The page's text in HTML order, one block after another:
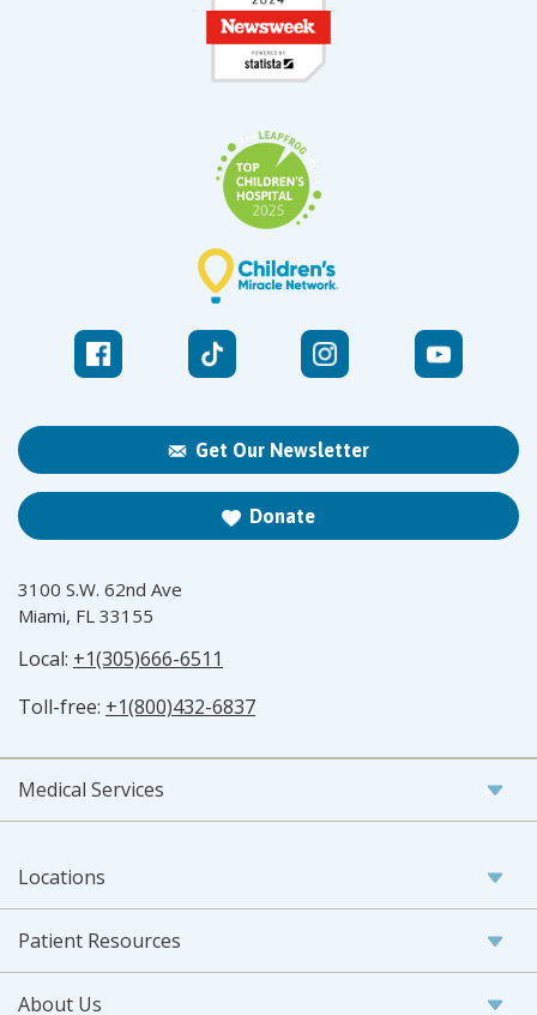
Get Our Newsletter
Donate
3100 S.W. 62nd Ave
Miami, FL 33155
Local: +1(305)666-6511
Toll-free: +1(800)432-6837
Medical Services
Locations
Patient Resources
About Us